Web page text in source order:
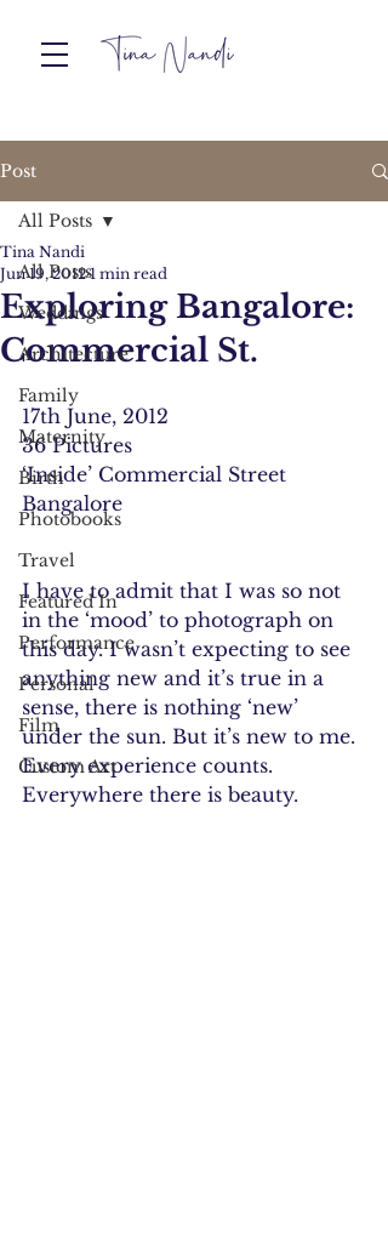
Post
All Posts
Weddings
Architecture
Family
Maternity
Birth
Photobooks
Travel
Featured In
Performance
Personal
Film
Custom Art
All Posts
Exploring Bangalore:
Commercial St.
Tina Nandi
Jun 19, 2012 1 min read
17th June, 2012
36 Pictures
‘Inside’ Commercial Street
Bangalore
I have to admit that I was so not
in the ‘mood’ to photograph on
this day. I wasn’t expecting to see
anything new and it’s true in a
sense, there is nothing ‘new’
under the sun. But it’s new to me.
Every experience counts.
Everywhere there is beauty.